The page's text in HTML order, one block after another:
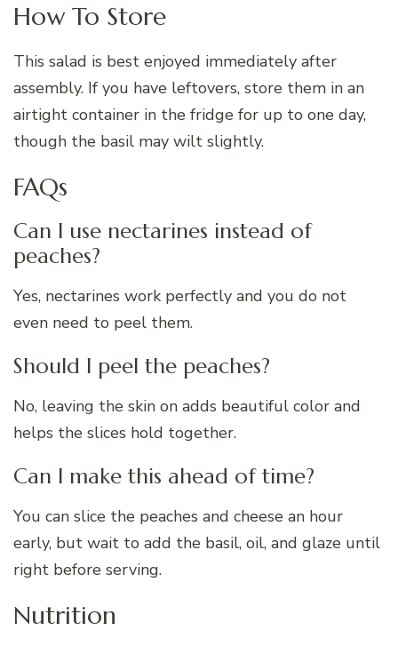
How To Store
This salad is best enjoyed immediately after
assembly. If you have leftovers, store them in an
airtight container in the fridge for up to one day,
though the basil may wilt slightly.
FAQs
Can I use nectarines instead of
peaches?
Yes, nectarines work perfectly and you do not
even need to peel them.
Should I peel the peaches?
No, leaving the skin on adds beautiful color and
helps the slices hold together.
Can I make this ahead of time?
You can slice the peaches and cheese an hour
early, but wait to add the basil, oil, and glaze until
right before serving.
Nutrition